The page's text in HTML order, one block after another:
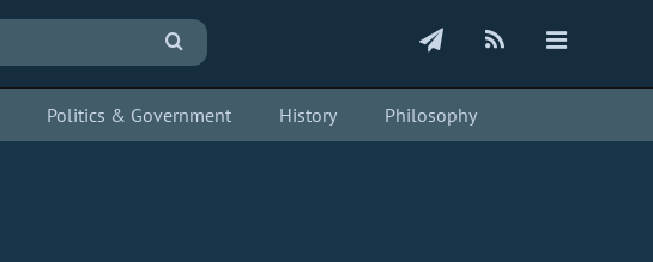
Politics & Government History Philosophy